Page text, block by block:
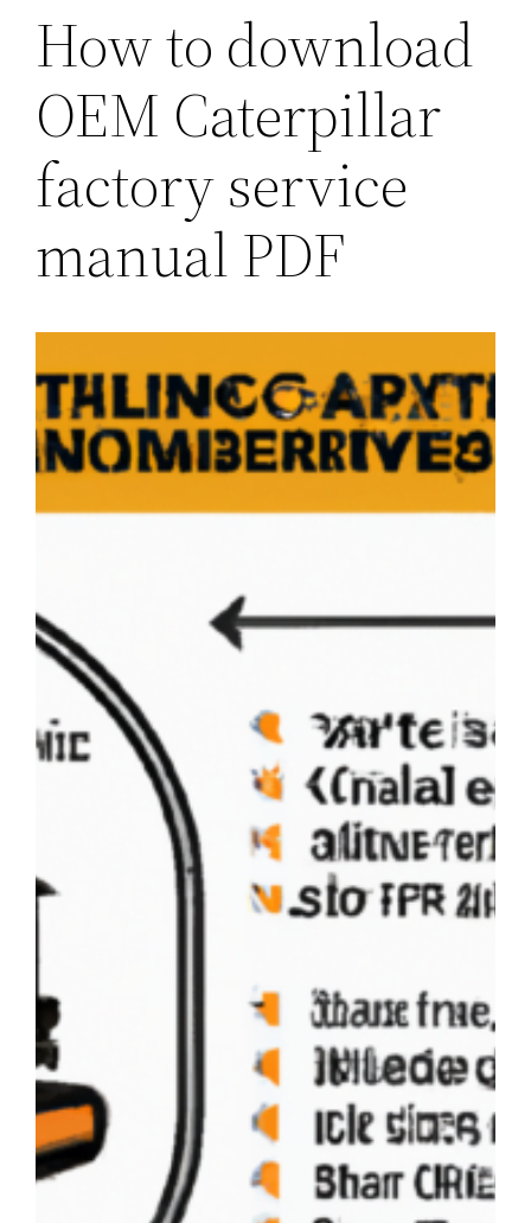
How to download
OEM Caterpillar
factory service
manual PDF